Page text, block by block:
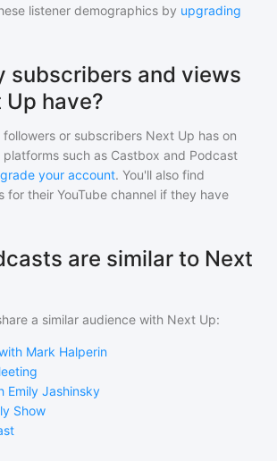
listener demographics by upgrading
subscribers and views
have?
followers or subscribers Next Up has on
such as Castbox and Podcast
your account. You'll also find
for their YouTube channel if they have
are similar to Next
a similar audience with Next Up:
Mark Halperin
Emily Jashinsky
Show